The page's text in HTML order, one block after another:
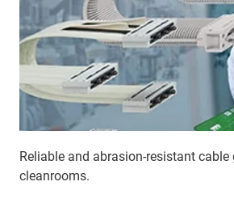
Reliable and abrasion-resistant cable
cleanrooms.